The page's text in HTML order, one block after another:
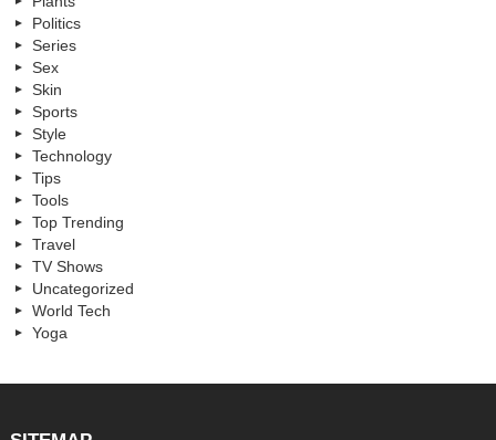
Politics
Series
Sex
Skin
Sports
Style
Technology
Tips
Tools
Top Trending
Travel
TV Shows
Uncategorized
World Tech
Yoga